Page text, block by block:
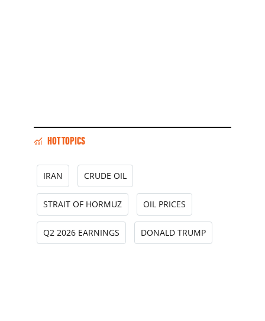
HOT TOPICS
IRAN CRUDE OIL
STRAIT OF HORMUZ OIL PRICES
Q2 2026 EARNINGS DONALD TRUMP